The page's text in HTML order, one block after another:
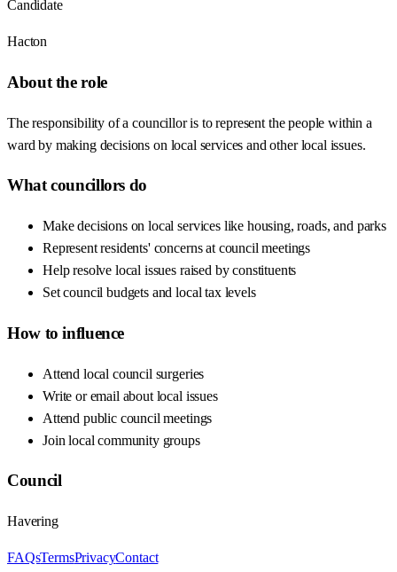
Candidate
Hacton
About the role
The responsibility of a councillor is to represent the people within a
ward by making decisions on local services and other local issues.
What councillors do
Make decisions on local services like housing, roads, and parks
Represent residents' concerns at council meetings
Help resolve local issues raised by constituents
Set council budgets and local tax levels
How to influence
Attend local council surgeries
Write or email about local issues
Attend public council meetings
Join local community groups
Council
Havering
FAQsTermsPrivacyContact